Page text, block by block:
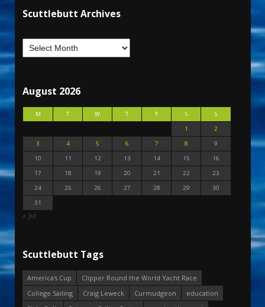
Scuttlebutt Archives
August 2026
M T W T F S
S
1
2
3
4 5 6 7 8
9
10
11 12 13 14 15
16
17
18 19 20 21 22
23
24
25 26 27 28 29
30
31
« Jul
Scuttlebutt Tags
America's Cup
Clipper Round the World Yacht Race
College Sailing
Craig Leweck Curmudgeon
education